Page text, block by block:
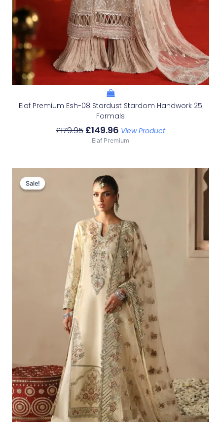
Elaf Premium Esh-08 Stardust Stardom Handwork 25
Formals
£179.95 £149.96 View Product
Elaf Premium
Sale!
Sale!
Original
Price
Was:
£156.32.
Price
Is:
£126.33.